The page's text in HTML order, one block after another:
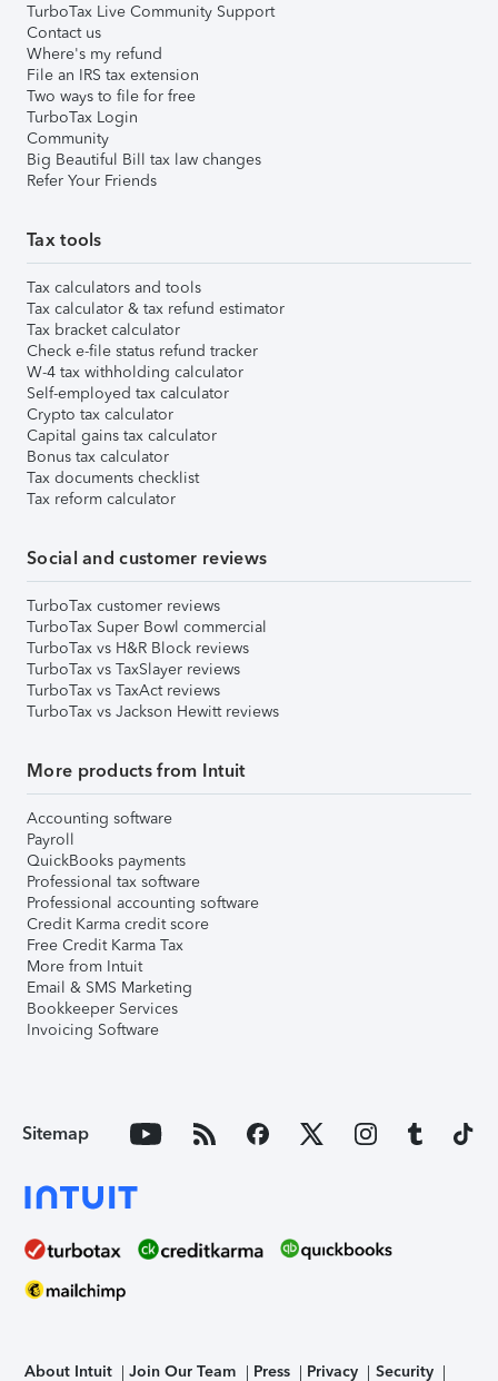
TurboTax Live Community Support
Contact us
Where's my refund
File an IRS tax extension
Two ways to file for free
TurboTax Login
Community
Big Beautiful Bill tax law changes
Refer Your Friends
Tax tools
Tax calculators and tools
Tax calculator & tax refund estimator
Tax bracket calculator
Check e-file status refund tracker
W-4 tax withholding calculator
Self-employed tax calculator
Crypto tax calculator
Capital gains tax calculator
Bonus tax calculator
Tax documents checklist
Tax reform calculator
Social and customer reviews
TurboTax customer reviews
TurboTax Super Bowl commercial
TurboTax vs H&R Block reviews
TurboTax vs TaxSlayer reviews
TurboTax vs TaxAct reviews
TurboTax vs Jackson Hewitt reviews
More products from Intuit
Accounting software
Payroll
QuickBooks payments
Professional tax software
Professional accounting software
Credit Karma credit score
Free Credit Karma Tax
More from Intuit
Email & SMS Marketing
Bookkeeper Services
Invoicing Software
Sitemap
About Intuit Join Our Team Press Privacy Security